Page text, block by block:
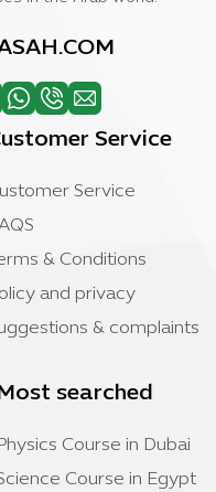
Service
Service
& Conditions
and privacy
& complaints
searched
Course in Dubai
Course in Egypt